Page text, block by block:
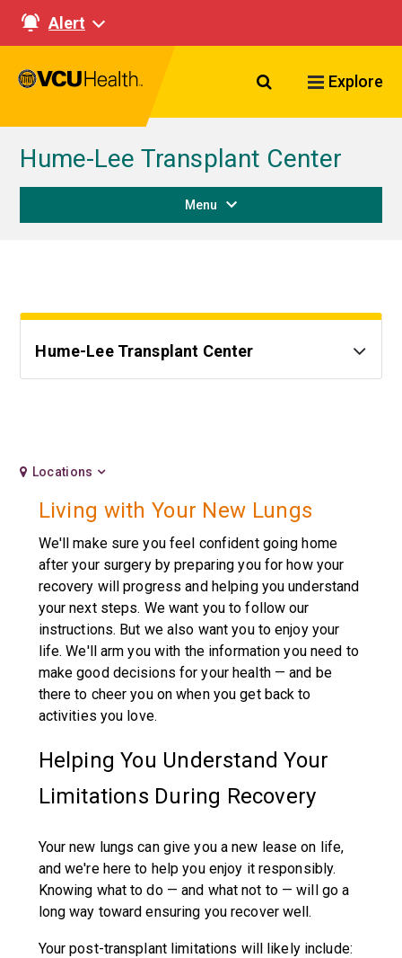
Alert
Search VCU
Explore
Hume-Lee Transplant Center
Menu
Hume-Lee Transplant Center
Locations
Living with Your New Lungs
We'll make sure you feel confident going home
after your surgery by preparing you for how your
recovery will progress and helping you understand
your next steps. We want you to follow our
instructions. But we also want you to enjoy your
life. We'll arm you with the information you need to
make good decisions for your health — and be
there to cheer you on when you get back to
activities you love.
Helping You Understand Your
Limitations During Recovery
Your new lungs can give you a new lease on life,
and we're here to help you enjoy it responsibly.
Knowing what to do — and what not to — will go a
long way toward ensuring you recover well.
Your post-transplant limitations will likely include: